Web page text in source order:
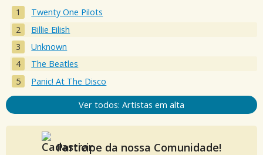
Twenty One Pilots
Billie Eilish
Unknown
The Beatles
Panic! At The Disco
Ver todos: Artistas em alta
Participe da nossa Comunidade!